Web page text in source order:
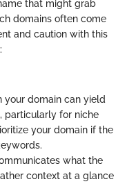
that might grab
domains often come
and caution with this
your domain can yield
particularly for niche
your domain if the
what the
context at a glance